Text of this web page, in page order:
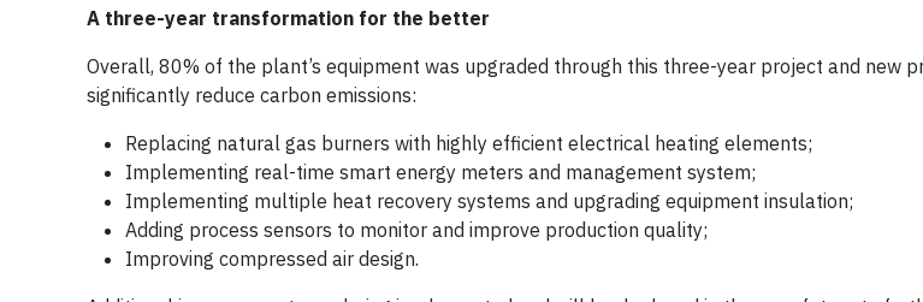
A three-year transformation for the better
Overall, 80% of the plant’s equipment was upgraded through this three-year project and new
significantly reduce carbon emissions:
Replacing natural gas burners with highly efficient electrical heating elements;
Implementing real-time smart energy meters and management system;
Implementing multiple heat recovery systems and upgrading equipment insulation;
Adding process sensors to monitor and improve production quality;
Improving compressed air design.